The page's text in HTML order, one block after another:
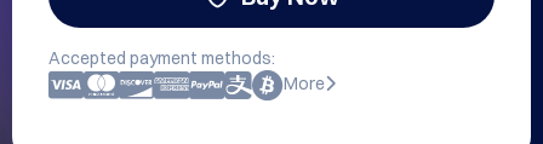
Accepted payment methods:
More